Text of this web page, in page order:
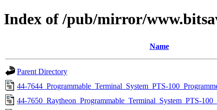
Index of /pub/mirror/
Name
Parent Directory
44-7644_Programmable_Terminal_System_PTS-
44-7650_Raytheon_Programmable_Terminal_System_PTS-